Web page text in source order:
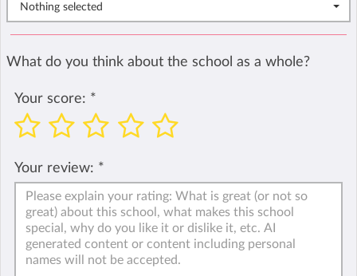
Nothing selected
What do you think about the school as a whole?
Your score: *
Your review: *